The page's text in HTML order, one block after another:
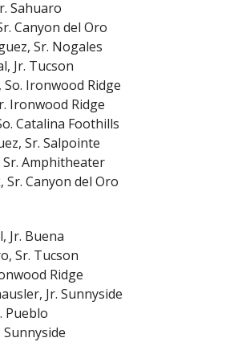
Sahuaro
Canyon del Oro
Sr. Nogales
Jr. Tucson
Ironwood Ridge
Ironwood Ridge
Catalina Foothills
Sr. Salpointe
Amphitheater
Sr. Canyon del Oro
Jr. Buena
Sr. Tucson
Ridge
Jr. Sunnyside
Pueblo
Sunnyside